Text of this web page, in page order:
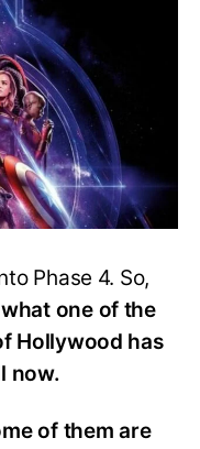
Phase 4. So,
one of the
Hollywood has
now.
of them are